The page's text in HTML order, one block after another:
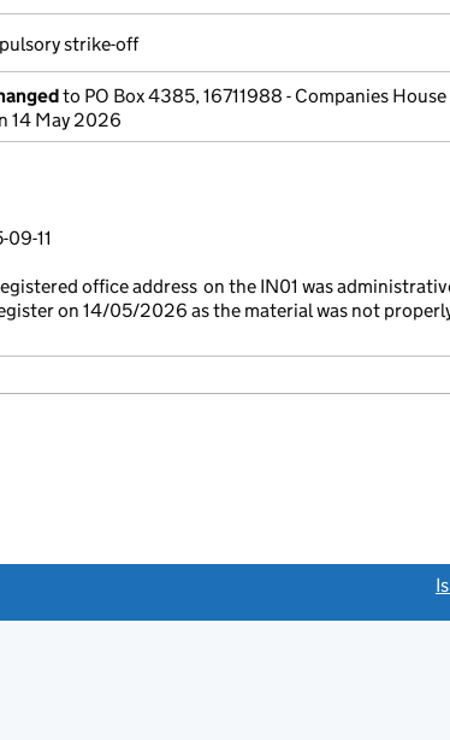
strike-off
to PO Box 4385, 16711988 - Companies
14 May 2026
11
office address on the IN01 was
on 14/05/2026 as the material was not